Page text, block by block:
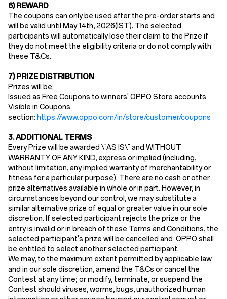
6) REWARD
The coupons can only be used after the pre-order starts and
will be valid until May 14th, 2026(IST). The selected
participants will automatically lose their claim to the Prize if
they do not meet the eligibility criteria or do not comply with
these T&Cs.
7) PRIZE DISTRIBUTION
Prizes will be:
Issued as Free Coupons to winners' OPPO Store accounts
Visible in Coupons
section: https://www.oppo.com/in/store/customer/coupons
3. ADDITIONAL TERMS
Every Prize will be awarded \"AS IS\" and WITHOUT
WARRANTY OF ANY KIND, express or implied (including,
without limitation, any implied warranty of merchantability or
fitness for a particular purpose). There are no cash or other
prize alternatives available in whole or in part. However, in
circumstances beyond our control, we may substitute a
similar alternative prize of equal or greater value in our sole
discretion. If selected participant rejects the prize or the
entry is invalid or in breach of these Terms and Conditions, the
selected participant's prize will be cancelled and OPPO shall
be entitled to select another selected participant.
We may, to the maximum extent permitted by applicable law
and in our sole discretion, amend the T&Cs or cancel the
Contest at any time; or modify, terminate, or suspend the
Contest should viruses, worms, bugs, unauthorized human